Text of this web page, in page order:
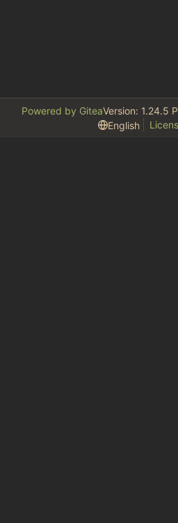
Powered by GiteaVersion: 1.24.5
English